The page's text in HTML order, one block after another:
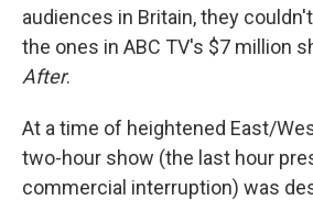
audiences in Britain, they
the ones in ABC TV's $7 million
After.
At a time of heightened East/
two-hour show (the last hour
commercial interruption) was